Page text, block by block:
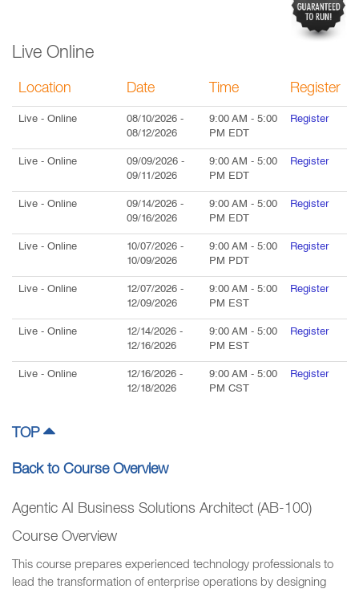
Live Online
Location Date Time Register
Live - Online 08/10/2026 -
08/12/2026
9:00 AM - 5:00
PM EDT
Register
Live - Online 09/09/2026 -
09/11/2026
9:00 AM - 5:00
PM EDT
Register
Live - Online 09/14/2026 -
09/16/2026
9:00 AM - 5:00
PM EDT
Register
Live - Online 10/07/2026 -
10/09/2026
9:00 AM - 5:00
PM PDT
Register
Live - Online 12/07/2026 -
12/09/2026
9:00 AM - 5:00
PM EST
Register
Live - Online 12/14/2026 -
12/16/2026
9:00 AM - 5:00
PM EST
Register
Live - Online 12/16/2026 -
12/18/2026
9:00 AM - 5:00
PM CST
Register
TOP
Back to Course Overview
Agentic AI Business Solutions Architect (AB-100)
Course Overview
This course prepares experienced technology professionals to
lead the transformation of enterprise operations by designing